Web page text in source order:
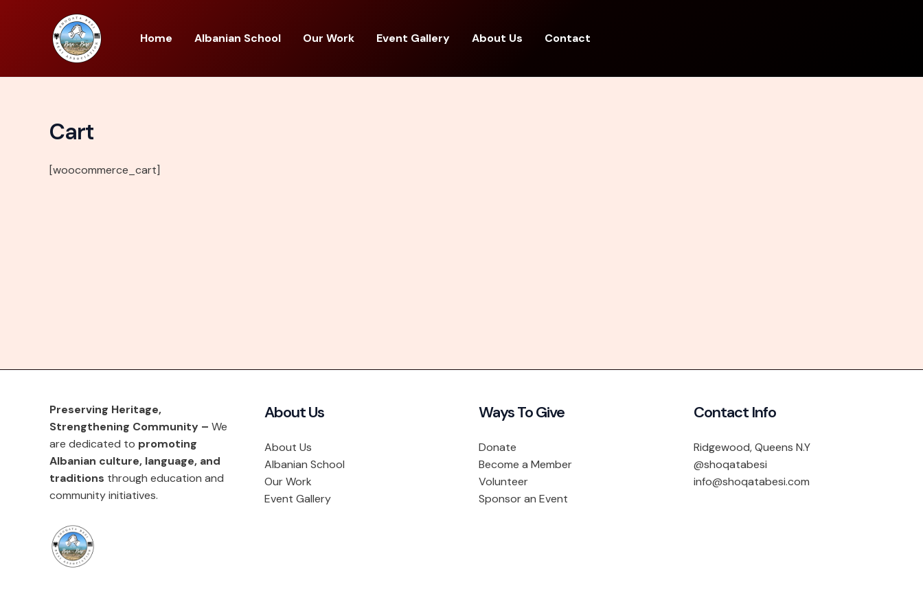
Home Albanian School Our Work Event Gallery About Us Contact
Cart
[woocommerce_cart]
Preserving Heritage,
Strengthening Community – We
are dedicated to promoting
Albanian culture, language, and
traditions through education and
community initiatives.
About Us
About Us
Albanian School
Our Work
Event Gallery
Ways To Give
Donate
Become a Member
Volunteer
Sponsor an Event
Contact Info
Ridgewood, Queens N.Y
@shoqatabesi
info@shoqatabesi.com